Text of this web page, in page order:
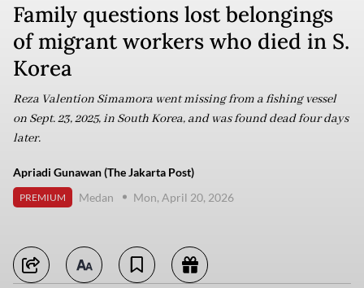
Family questions lost belongings
of migrant workers who died in S.
Korea
Reza Valention Simamora went missing from a fishing vessel
on Sept. 23, 2025, in South Korea, and was found dead four days
later.
Apriadi Gunawan (The Jakarta Post)
PREMIUM Medan Mon, April 20, 2026